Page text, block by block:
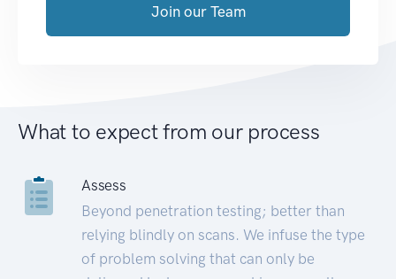
Join our Team
What to expect from our process
Assess
Beyond penetration testing; better than
relying blindly on scans. We infuse the type
of problem solving that can only be